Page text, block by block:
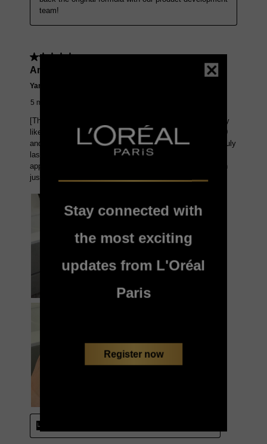
Stay connected with
the most exciting
updates from L'Oréal
Paris
Register now